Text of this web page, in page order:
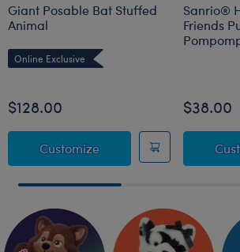
Giant Posable Bat Stuffed
Animal
Online Exclusive
$128.00
CustomizeGiant Posable Bat
Sanrio®
Friends
$38.00
Skip following row content